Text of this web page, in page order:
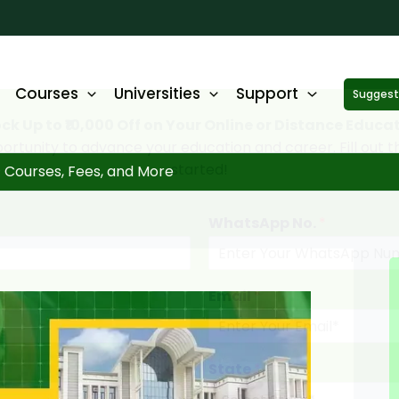
Courses Universities Support
Fees, and More
to advance your education and career. Fill out
started!
Email*
State*